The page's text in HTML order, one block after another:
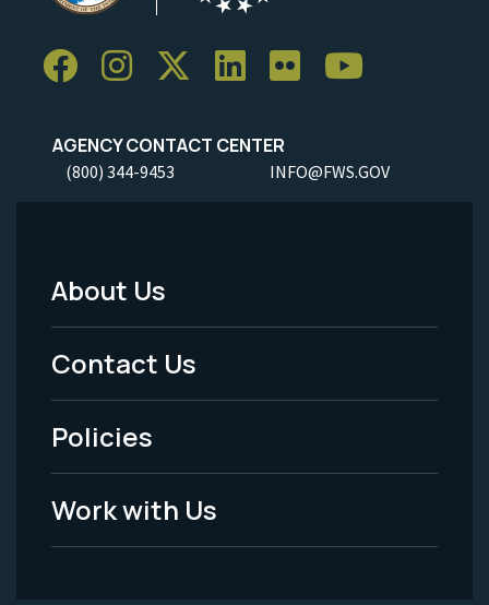
AGENCY CONTACT CENTER
(800) 344-9453 INFO@FWS.GOV
Footer
Menu
-
Legal
About Us
Contact Us
Policies
Work with Us